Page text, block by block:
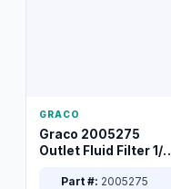
GRACO
Graco 2005275
Outlet Fluid Filter 1/4
Part #: 2005275